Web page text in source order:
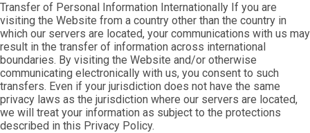
Transfer of Personal Information Internationally If you are
visiting the Website from a country other than the country in
which our servers are located, your communications with us may
result in the transfer of information across international
boundaries. By visiting the Website and/or otherwise
communicating electronically with us, you consent to such
transfers. Even if your jurisdiction does not have the same
privacy laws as the jurisdiction where our servers are located,
we will treat your information as subject to the protections
described in this Privacy Policy.